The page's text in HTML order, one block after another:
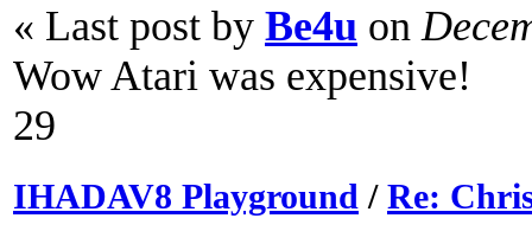
« Last post by Be4u on
Wow Atari was expensive!
29
IHADAV8 Playground / Re: